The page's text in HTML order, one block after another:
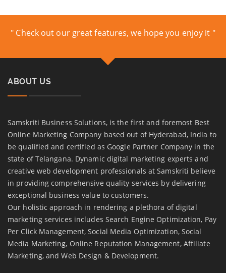
" Check out our great features, we hope you enjoy it "
ABOUT US
Samskriti Business Solutions, is the first and foremost Best
Online Marketing Company based out of Hyderabad, India to
be qualified and certified as Google Partner Company in the
state of Telangana. Dynamic digital marketing experts and
creative web development professionals at Samskriti believe
in providing comprehensive quality services by delivering
exceptional business value to customers.
Our holistic approach in rendering a plethora of digital
marketing services includes Search Engine Optimization, Pay
Per Click Management, Social Media Optimization, Social
Media Marketing, Online Reputation Management, Affiliate
Marketing, and Web Design & Development.